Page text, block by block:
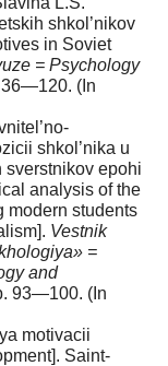
shkol’nikov
in Soviet
= Psychology
36—120. (In
shkol’nika u
epohi
analysis of the
modern students
Vestnik
=
and
93—100. (In
motivacii
Saint-